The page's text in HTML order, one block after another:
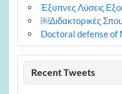
Έξυπνες Λύσεις
￼Διδακτορικές
Doctoral defense of
Recent Tweets